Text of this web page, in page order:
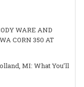
WARE AND
CORN 350 AT
MI: What You’ll